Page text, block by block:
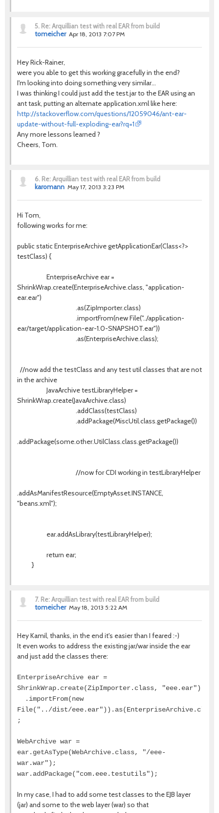
5. Re: Arquillian test with real EAR from build
tomeicher Apr 18, 2013 7:07 PM
Hey Rick-Rainer,
were you able to get this working gracefully in the end?
I'm looking into doing something very similar...
I was thinking I could just add the test.jar to the EAR using an
ant task, putting an alternate application.xml like here:
http://stackoverflow.com/questions/12059046/ant-ear-
update-without-full-exploding-ear?rq=1
Any more lessons learned ?
Cheers, Tom.
6. Re: Arquillian test with real EAR from build
karomann May 17, 2013 3:23 PM
Hi Tom,
following works for me:
public static EnterpriseArchive getApplicationEar(Class<?>
testClass) {
EnterpriseArchive ear =
ShrinkWrap.create(EnterpriseArchive.class, "application-
ear.ear")
.as(ZipImporter.class)
.importFrom(new File("../application-
ear/target/application-ear-1.0-SNAPSHOT.ear"))
.as(EnterpriseArchive.class);
//now add the testClass and any test util classes that are not
in the archive
JavaArchive testLibraryHelper =
ShrinkWrap.create(JavaArchive.class)
.addClass(testClass)
.addPackage(MiscUtil.class.getPackage())
.addPackage(some.other.UtilClass.class.getPackage())
//now for CDI working in testLibraryHelper
.addAsManifestResource(EmptyAsset.INSTANCE,
"beans.xml");
ear.addAsLibrary(testLibraryHelper);
return ear;
}
7. Re: Arquillian test with real EAR from build
tomeicher May 18, 2013 5:22 AM
Hey Kamil, thanks, in the end it's easier than I feared :-)
It even works to address the existing jar/war inside the ear
and just add the classes there:
EnterpriseArchive ear =
ShrinkWrap.create(ZipImporter.class, "eee.ear")
.importFrom(new
File("../dist/
;
WebArchive war =
ear.getAsType(WebArchive.class, "/eee-
war.war");
war.addPackage("com.eee.testutils");
In my case, I had to add some test classes to the EJB layer
(jar) and some to the web layer (war) so that